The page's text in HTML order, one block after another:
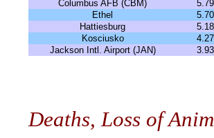
Columbus AFB (CBM)
5.79
Ethel
5.70
Hattiesburg
5.18
Kosciusko
4.27
Jackson Intl. Airport (JAN)
3.93
Deaths, Loss of